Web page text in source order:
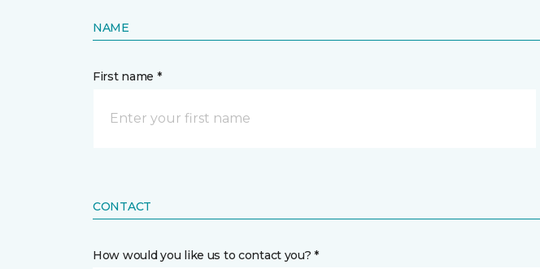
NAME
First name *
CONTACT
How would you like us to contact you? *